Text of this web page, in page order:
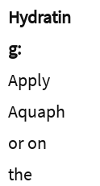
Hydratin
g:
Apply
Aquaph
or on
the